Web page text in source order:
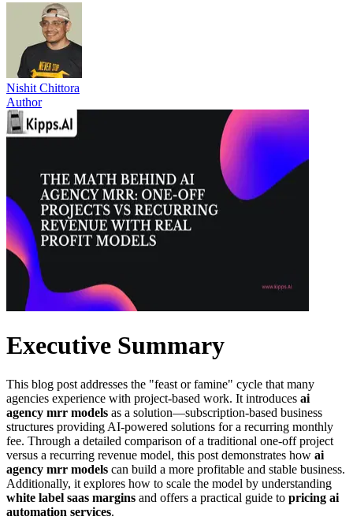
Nishit Chittora
Author
Executive Summary
This blog post addresses the "feast or famine" cycle that many
agencies experience with project-based work. It introduces ai
agency mrr models as a solution—subscription-based business
structures providing AI-powered solutions for a recurring monthly
fee. Through a detailed comparison of a traditional one-off project
versus a recurring revenue model, this post demonstrates how ai
agency mrr models can build a more profitable and stable business.
Additionally, it explores how to scale the model by understanding
white label saas margins and offers a practical guide to pricing ai
automation services.